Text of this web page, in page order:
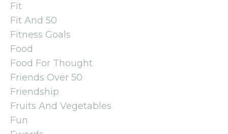
Fit
Fit And 50
Fitness Goals
Food
Food For Thought
Friends Over 50
Friendship
Fruits And Vegetables
Fun